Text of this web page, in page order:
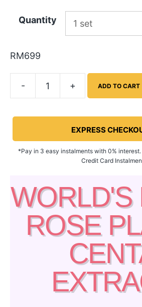
Quantity
RM699
- + ADD TO CART
EXPRESS
*Pay in 3 easy instalments with 0%
Credit Card
WORLD'S
ROSE